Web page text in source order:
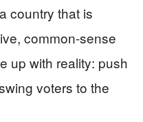
country that is
common-sense
up with reality: push
voters to the